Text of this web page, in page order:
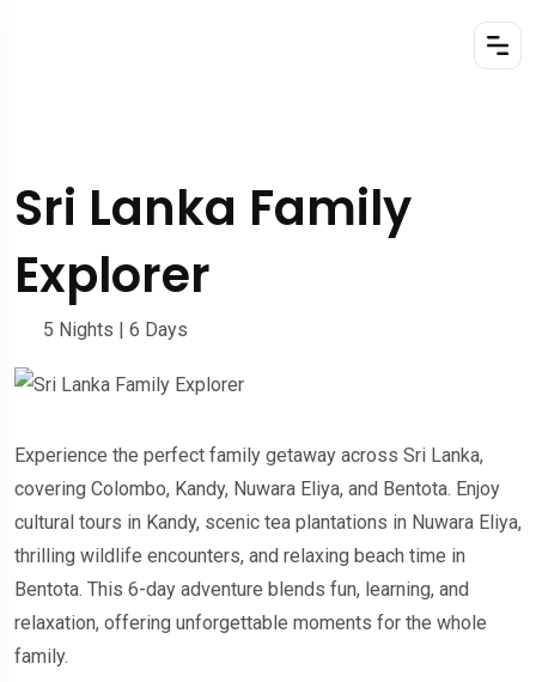
Sri Lanka Family
Explorer
5 Nights | 6 Days
Experience the perfect family getaway across Sri Lanka,
covering Colombo, Kandy, Nuwara Eliya, and Bentota. Enjoy
cultural tours in Kandy, scenic tea plantations in Nuwara Eliya,
thrilling wildlife encounters, and relaxing beach time in
Bentota. This 6-day adventure blends fun, learning, and
relaxation, offering unforgettable moments for the whole
family.